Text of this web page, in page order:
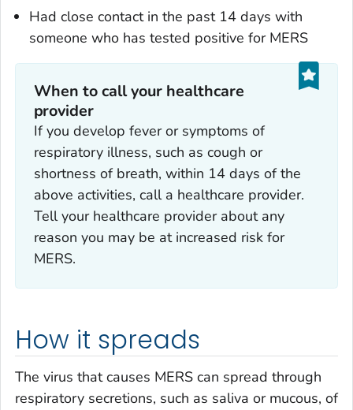
Had close contact in the past 14 days with
someone who has tested positive for MERS
When to call your healthcare
provider
If you develop fever or symptoms of
respiratory illness, such as cough or
shortness of breath, within 14 days of the
above activities, call a healthcare provider.
Tell your healthcare provider about any
reason you may be at increased risk for
MERS.
How it spreads
The virus that causes MERS can spread through
respiratory secretions, such as saliva or mucous, of